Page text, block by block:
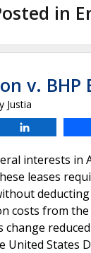
in
v.
Justia
Tweet
interests in
leases
costs from the
change
United States